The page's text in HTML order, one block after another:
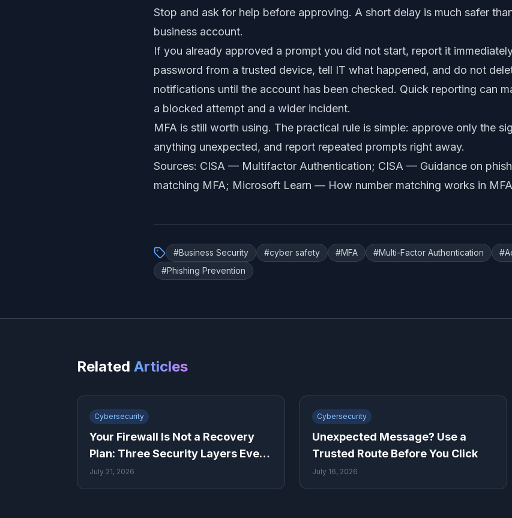
Stop and ask for help before approving. A short delay is much safer
business account.
If you already approved a prompt you did not start, report it
password from a trusted device, tell IT what happened, and do not
notifications until the account has been checked. Quick reporting can
a blocked attempt and a wider incident.
MFA is still worth using. The practical rule is simple: approve only the
anything unexpected, and report repeated prompts right away.
Sources: CISA — Multifactor Authentication; CISA — Guidance on
matching MFA; Microsoft Learn — How number matching works in
#Business Security #cyber safety #MFA #Multi-Factor Authentication #
#Phishing Prevention
Related Articles
Cybersecurity
Your Firewall Is Not a Recovery
Plan: Three Security Layers Every
Small Business Needs
July 21, 2026
Cybersecurity
Unexpected Message? Use a
Trusted Route Before You Click
July 16, 2026